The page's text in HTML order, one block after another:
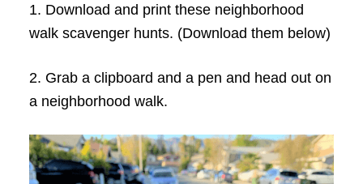
1. Download and print these neighborhood
walk scavenger hunts. (Download them below)
2. Grab a clipboard and a pen and head out on
a neighborhood walk.